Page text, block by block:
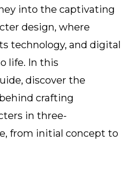
into the captivating
design, where
technology, and digital
life. In this
discover the
crafting
in three-
from initial concept to